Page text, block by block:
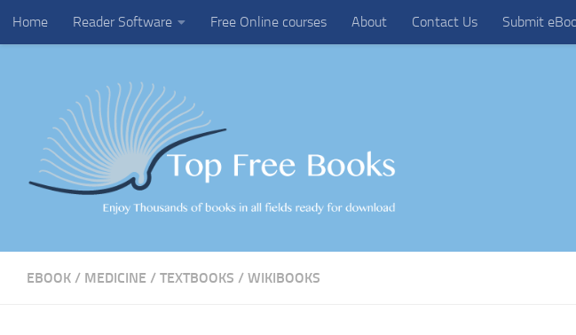
Skip to content
Home Reader Software Free Online courses About Contact Us Submit
EBOOK / MEDICINE / TEXTBOOKS / WIKIBOOKS